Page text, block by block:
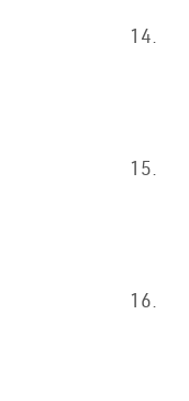
14.
15.
16.